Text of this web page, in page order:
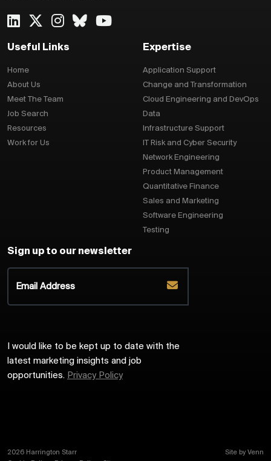
Useful Links
Home
About Us
Meet The Team
Job Search
Resources
Work for Us
Expertise
Application Support
Change and Transformation
Cloud Engineering and DevOps
Data
Infrastructure Support
IT Risk and Cyber Security
Network Engineering
Product Management
Quantitative Finance
Sales and Marketing
Software Engineering
Testing
Sign up to our newsletter
I would like to be kept up to date with the
latest marketing insights and job
opportunities. Privacy Policy
2026 Harrington Starr
Site by Venn